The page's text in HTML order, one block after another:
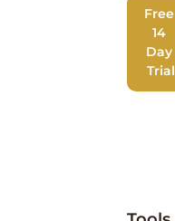
Free
14
Day
Trial